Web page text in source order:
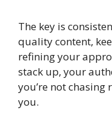
The key is
quality content,
refining your
stack up, your
you’re not
you.